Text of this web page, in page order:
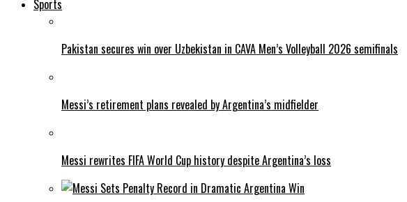
Sports
Pakistan secures win over Uzbekistan in CAVA Men’s Volleyball 2026 semifinals
Messi’s retirement plans revealed by Argentina’s midfielder
Messi rewrites FIFA World Cup history despite Argentina’s loss